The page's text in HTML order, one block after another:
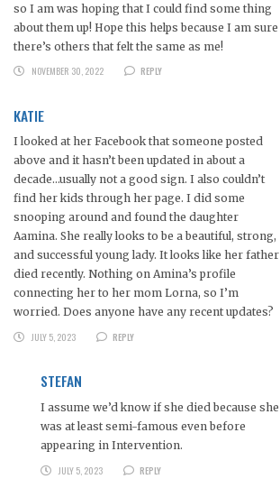
so I am was hoping that I could find some thing
about them up! Hope this helps because I am sure
there’s others that felt the same as me!
NOVEMBER 30, 2022
REPLY
KATIE
I looked at her Facebook that someone posted
above and it hasn’t been updated in about a
decade…usually not a good sign. I also couldn’t
find her kids through her page. I did some
snooping around and found the daughter
Aamina. She really looks to be a beautiful, strong,
and successful young lady. It looks like her father
died recently. Nothing on Amina’s profile
connecting her to her mom Lorna, so I’m
worried. Does anyone have any recent updates?
JULY 5, 2023
REPLY
STEFAN
I assume we’d know if she died because she
was at least semi-famous even before
appearing in Intervention.
JULY 5, 2023
REPLY